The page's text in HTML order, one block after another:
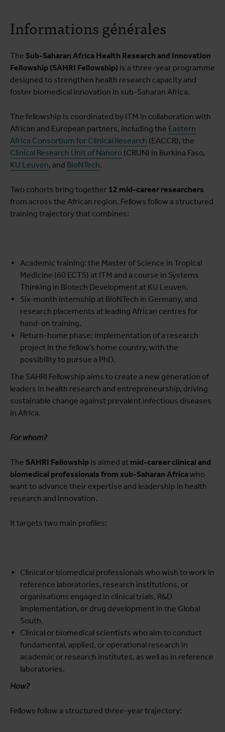
Programme de formation
Informations générales
The Sub-Saharan Africa Health Research and Innovation
Fellowship (SAHRI Fellowship) is a three-year programme
designed to strengthen health research capacity and
foster biomedical innovation in sub-Saharan Africa.
The fellowship is coordinated by ITM in collaboration with
African and European partners, including the Eastern
Africa Consortium for Clinical Research (EACCR), the
Clinical Research Unit of Nanoro (CRUN) in Burkina Faso,
KU Leuven, and BioNTech.
Two cohorts bring together 12 mid-career researchers
from across the African region. Fellows follow a structured
training trajectory that combines:
Academic training: the Master of Science in Tropical
Medicine (60 ECTS) at ITM and a course in Systems
Thinking in Biotech Development at KU Leuven.
Six-month internship at BioNTech in Germany, and
research placements at leading African centres for
hand-on training.
Return-home phase: implementation of a research
project in the fellow’s home country, with the
possibility to pursue a PhD.
The SAHRI Fellowship aims to create a new generation of
leaders in health research and entrepreneurship, driving
sustainable change against prevalent infectious diseases
in Africa.
For whom?
The SAHRI Fellowship is aimed at mid-career clinical and
biomedical professionals from sub-Saharan Africawho
want to advance their expertise and leadership in health
research and innovation.
It targets two main profiles:
Clinical or biomedical professionals who wish to work in
reference laboratories, research institutions, or
organisations engaged in clinical trials, R&D
implementation, or drug development in the Global
South.
Clinical or biomedical scientists who aim to conduct
fundamental, applied, or operational research in
academic or research institutes, as well as in reference
laboratories.
How?
Fellows follow a structured three-year trajectory: